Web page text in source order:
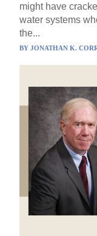
might have
water systems
the...
BYJONATHAN K.